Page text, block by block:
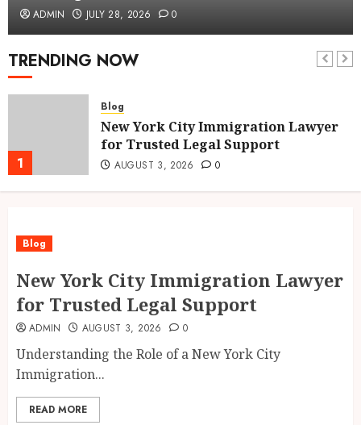
ADMIN JULY 28, 2026 0
TRENDING NOW
1
Blog
New York City Immigration Lawyer
for Trusted Legal Support
AUGUST 3, 2026 0
Blog
New York City Immigration Lawyer
for Trusted Legal Support
ADMIN AUGUST 3, 2026 0
Understanding the Role of a New York City
Immigration...
READ MORE